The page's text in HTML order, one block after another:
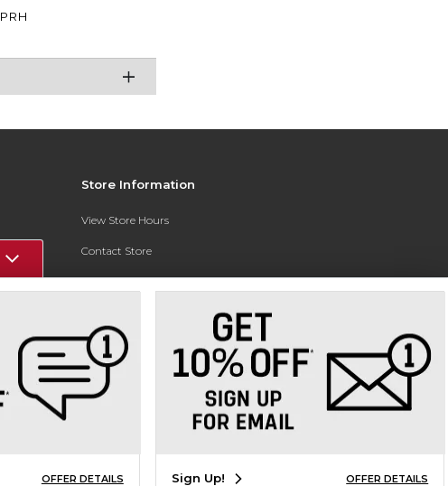
PRH
Store Information
View Store Hours
Contact Store
Address:
Phone: (559) 370-0557
OFFER DETAILS Sign Up! OFFER DETAILS